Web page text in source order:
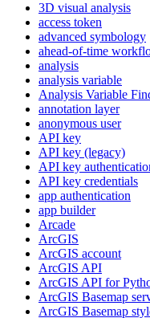
3D visual analysis
access token
advanced symbology
ahead-of-time
analysis
analysis variable
Analysis Variable
annotation layer
anonymous user
API key
API key (legacy)
API key
API key credentials
app authentication
app builder
Arcade
ArcGIS
ArcGIS account
ArcGIS API
ArcGIS API for
ArcGIS Basemap
ArcGIS Basemap